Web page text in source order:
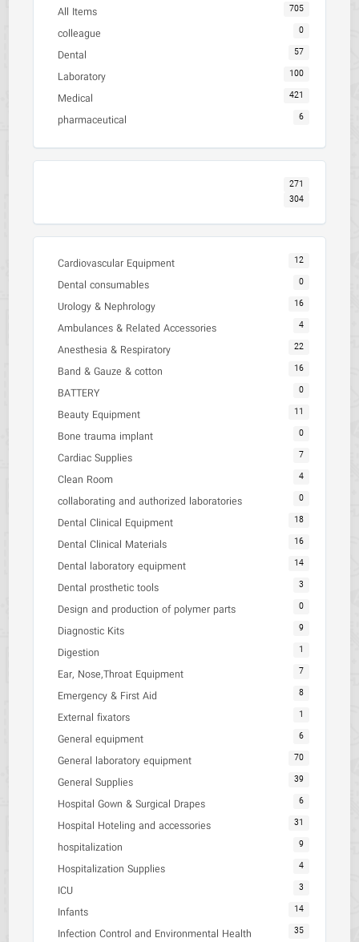
All Items 705
colleague 0
Dental 57
Laboratory 100
Medical 421
pharmaceutical 6
271
304
Cardiovascular Equipment 12
Dental consumables 0
Urology & Nephrology 16
Ambulances & Related Accessories 4
Anesthesia & Respiratory 22
Band & Gauze & cotton 16
BATTERY 0
Beauty Equipment 11
Bone trauma implant 0
Cardiac Supplies 7
Clean Room 4
collaborating and authorized laboratories 0
Dental Clinical Equipment 18
Dental Clinical Materials 16
Dental laboratory equipment 14
Dental prosthetic tools 3
Design and production of polymer parts 0
Diagnostic Kits 9
Digestion 1
Ear, Nose,Throat Equipment 7
Emergency & First Aid 8
External fixators 1
General equipment 6
General laboratory equipment 70
General Supplies 39
Hospital Gown & Surgical Drapes 6
Hospital Hoteling and accessories 31
hospitalization 9
Hospitalization Supplies 4
ICU 3
Infants 14
Infection Control and Environmental Health 35